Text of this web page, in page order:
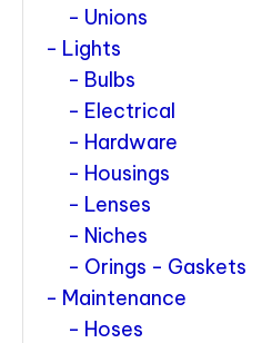
Unions
Lights
Bulbs
Electrical
Hardware
Housings
Lenses
Niches
Orings - Gaskets
Maintenance
Hoses